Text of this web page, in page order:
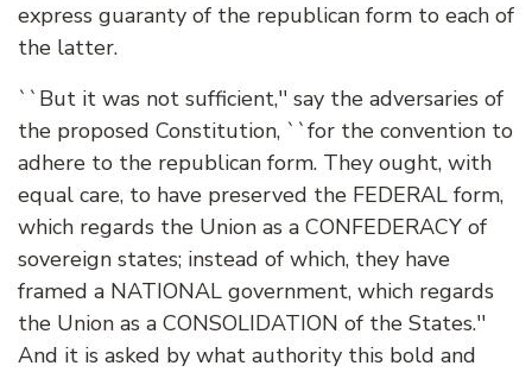
express guaranty of the republican form to each of
the latter.
``But it was not sufficient,'' say the adversaries of
the proposed Constitution, ``for the convention to
adhere to the republican form. They ought, with
equal care, to have preserved the FEDERAL form,
which regards the Union as a CONFEDERACY of
sovereign states; instead of which, they have
framed a NATIONAL government, which regards
the Union as a CONSOLIDATION of the States.''
And it is asked by what authority this bold and